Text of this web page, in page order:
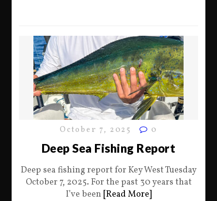
October 7, 2025 0
Deep Sea Fishing Report
Deep sea fishing report for Key West Tuesday
October 7, 2025. For the past 30 years that
I’ve been [Read More]